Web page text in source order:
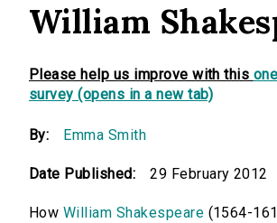
William
Please help us improve with this
survey (opens in a new tab)
By: Emma Smith
Date Published: 29 February 2012
How William Shakespeare (1564-